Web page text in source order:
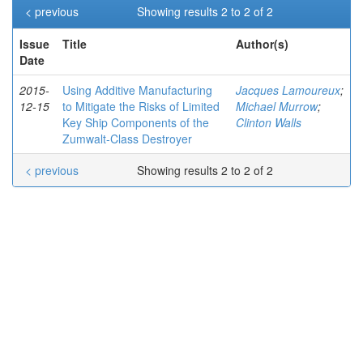
Showing results 2 to 2 of 2
< previous
Issue
Date
Title Author(s)
2015-
12-15
Using Additive Manufacturing
to Mitigate the Risks of Limited
Key Ship Components of the
Zumwalt-Class Destroyer
Jacques Lamoureux;
Michael Murrow;
Clinton Walls
Showing results 2 to 2 of 2
< previous